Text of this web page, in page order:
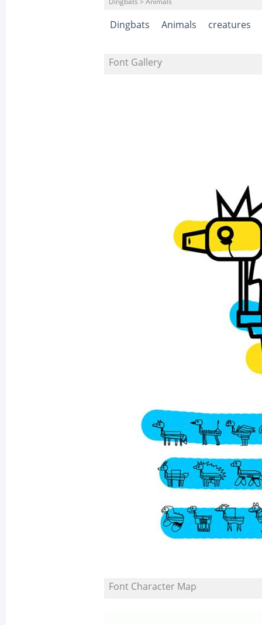
Dingbats > Animals
Dingbats Animals creatures
Font Gallery
Font Character Map